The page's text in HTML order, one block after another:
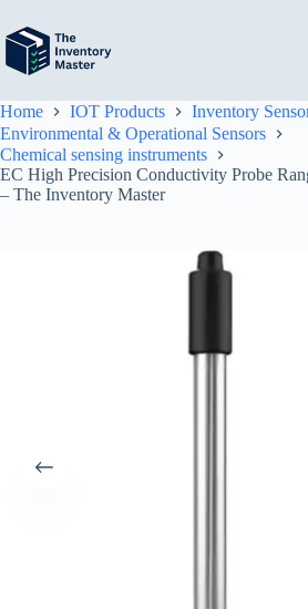
content
Home IOT Products
Inventory
Environmental & Operational Sensors
Chemical sensing instruments
EC High Precision Conductivity Probe
– The Inventory Master